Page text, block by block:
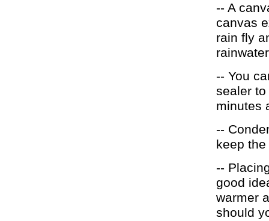
-- A
canvas
rain fly
-- You
sealer
minutes
--
keep
--
good
warmer
should